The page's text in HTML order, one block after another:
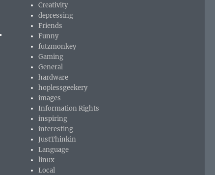
Creativity
depressing
Friends
Funny
futzmonkey
Gaming
General
hardware
hoplessgeekery
images
Information Rights
inspiring
interesting
JustThinkin
Language
linux
Local